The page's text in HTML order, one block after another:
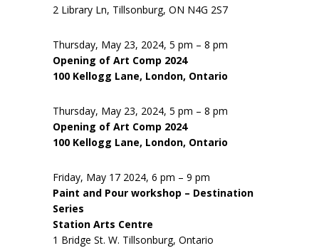
2 Library Ln, Tillsonburg, ON N4G 2S7
Thursday, May 23, 2024, 5 pm – 8 pm
Opening of Art Comp 2024
100 Kellogg Lane, London, Ontario
Thursday, May 23, 2024, 5 pm – 8 pm
Opening of Art Comp 2024
100 Kellogg Lane, London, Ontario
Friday, May 17 2024, 6 pm – 9 pm
Paint and Pour workshop – Destination
Series
Station Arts Centre
1 Bridge St. W. Tillsonburg, Ontario